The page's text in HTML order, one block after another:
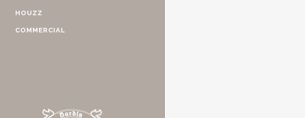
HOUZZ
COMMERCIAL